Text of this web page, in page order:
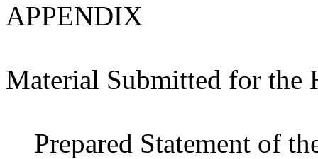
APPENDIX
Material Submitted for the
Prepared Statement of